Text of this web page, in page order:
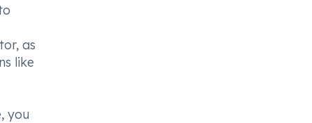
as
like
you